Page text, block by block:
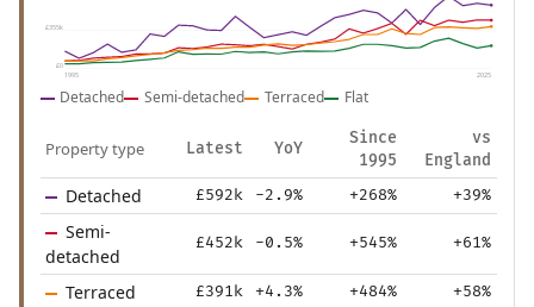
£355k
£0
1995 2025
Detached Semi-detached Terraced Flat
Property type Latest YoY
Since
1995
vs
England
Detached £592k -2.9% +268% +39%
Semi-
detached
£452k -0.5% +545% +61%
Terraced £391k +4.3% +484% +58%